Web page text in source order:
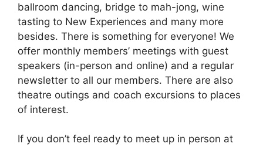
ballroom dancing, bridge to mah-jong, wine
tasting to New Experiences and many more
besides. There is something for everyone! We
offer monthly members’ meetings with guest
speakers (in-person and online) and a regular
newsletter to all our members. There are also
theatre outings and coach excursions to places
of interest.
If you don’t feel ready to meet up in person at